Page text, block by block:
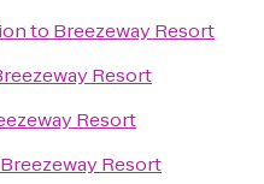
to Breezeway Resort
Resort
Resort
Breezeway Resort